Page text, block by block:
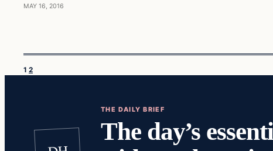
MAY 16, 2016
1 2
THE DAILY BRIEF
The day’s